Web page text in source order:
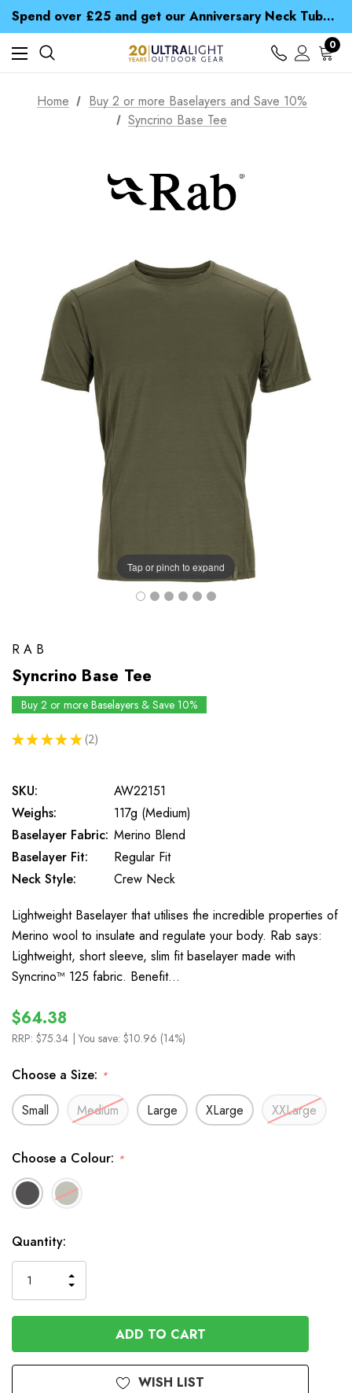
Spend over £25 and get our Anniversary Neck Tube for 1p
Free UK Delivery when you spend over $ 15
Time Saver Guide to Choosing a Waterproof Jacket
Spend over £25 and get our Anniversary Neck Tube for 1p
0
Home
Buy 2 or more Baselayers and Save 10%
Syncrino Base Tee
Tap or pinch to expand
RAB
Syncrino Base Tee
Buy 2 or more Baselayers & Save 10%
★ ★ ★ ★ ★ 2
2
SKU:
AW22151
Weighs:
117g (Medium)
Baselayer Fabric: Merino Blend
Baselayer Fit:
Regular Fit
Neck Style:
Crew Neck
Lightweight Baselayer that utilises the incredible properties of
Merino wool to insulate and regulate your body. Rab says:
Lightweight, short sleeve, slim fit baselayer made with
Syncrino™ 125 fabric. Benefit…
$64.38
RRP: $75.34 | You save: $10.96 (14%)
Choose a Size: *
Small Medium Large XLarge XXLarge
Choose a Colour: *
In
Stock
Quantity:
QUANTITY
OF
UNDEFINED
INCREASE
QUANTITY
OF
UNDEFINED
WISH LIST